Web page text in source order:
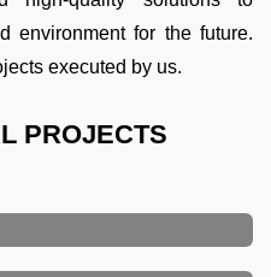
environment for the future.
executed by us.
PROJECTS